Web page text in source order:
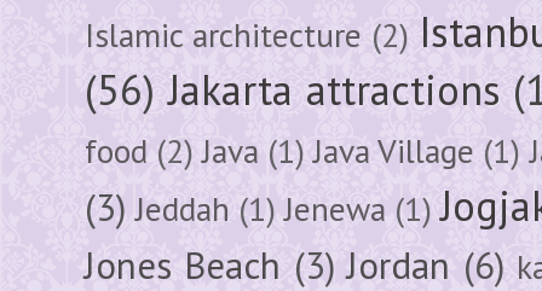
Islamic architecture (2)
(56) Jakarta attractions
food (2) Java (1) Java Village (1)
(3) Jeddah (1) Jenewa (1)
Jones Beach (3) Jordan (6)